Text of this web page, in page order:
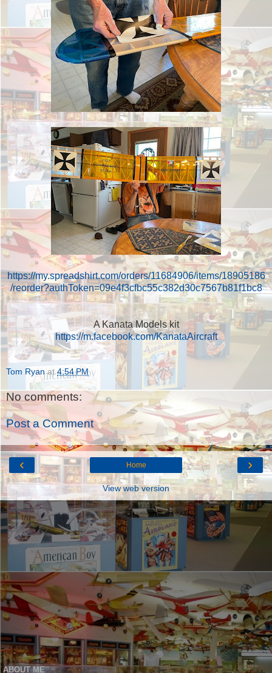
https://my.spreadshirt.com/orders/11684906/items/18905186
/reorder?authToken=09e4f3cfbc55c382d30c7567b81f1bc8
A Kanata Models kit
https://m.facebook.com/KanataAircraft
Tom Ryan at4:54 PM
No comments:
Post a Comment
‹ ›
Home
View web version
ABOUT ME